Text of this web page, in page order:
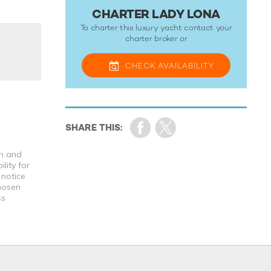
and
for
CHARTER LADY LONA
To charter this luxury yacht contact your
charter broker or
CHECK AVAILABILITY